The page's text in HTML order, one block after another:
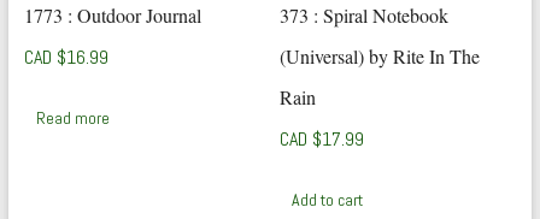
1773 : Outdoor Journal
CAD $16.99
Read more
373 : Spiral Notebook
(Universal) by Rite In The
Rain
CAD $17.99
Add to cart